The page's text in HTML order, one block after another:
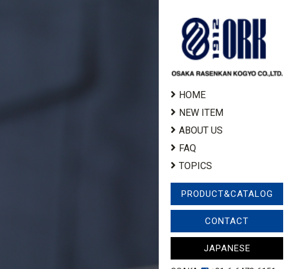
HOME
NEW ITEM
ABOUT US
FAQ
TOPICS
PRODUCT&CATALOG
CONTACT
JAPANESE